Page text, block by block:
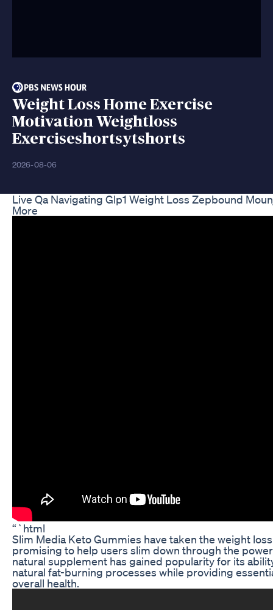
Weight Loss Home Exercise
Motivation Weightloss
Exerciseshortsytshorts
2026-08-06
Live Qa Navigating Glp1 Weight Loss Zepbound
More
“`html
Slim Media Keto Gummies have taken the weight
promising to help users slim down through the
natural supplement has gained popularity for its
natural fat-burning processes while providing
overall health.